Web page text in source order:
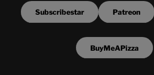
Subscribestar Patreon
BuyMeAPizza